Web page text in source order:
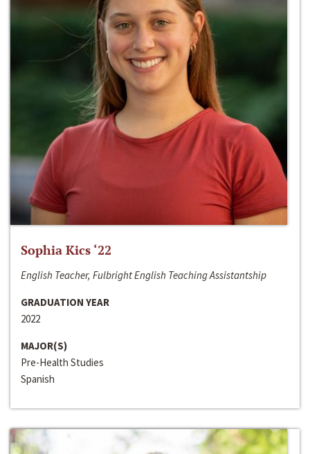
Sophia Kics ‘22
English Teacher, Fulbright English Teaching Assistantship
GRADUATION YEAR
2022
MAJOR(S)
Pre-Health Studies
Spanish